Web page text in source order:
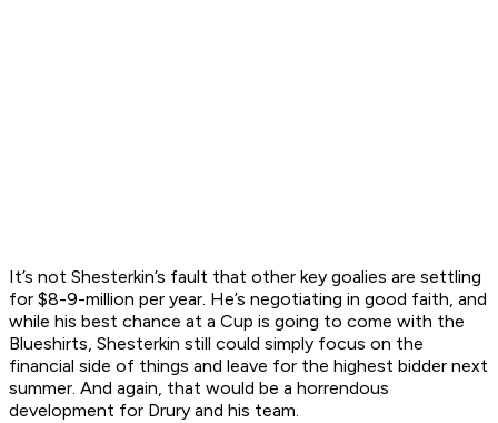
It’s not Shesterkin’s fault that other key goalies are settling
for $8-9-million per year. He’s negotiating in good faith, and
while his best chance at a Cup is going to come with the
Blueshirts, Shesterkin still could simply focus on the
financial side of things and leave for the highest bidder next
summer. And again, that would be a horrendous
development for Drury and his team.